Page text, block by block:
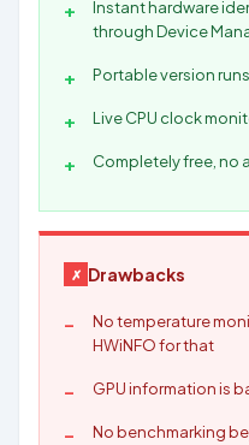
Instant hardware
through Device
Portable version
Live CPU clock
Completely free, no
Drawbacks
No temperature
HWiNFO for that
GPU information is
No benchmarking